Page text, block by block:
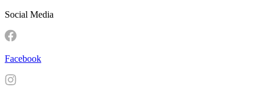
Social Media
Facebook